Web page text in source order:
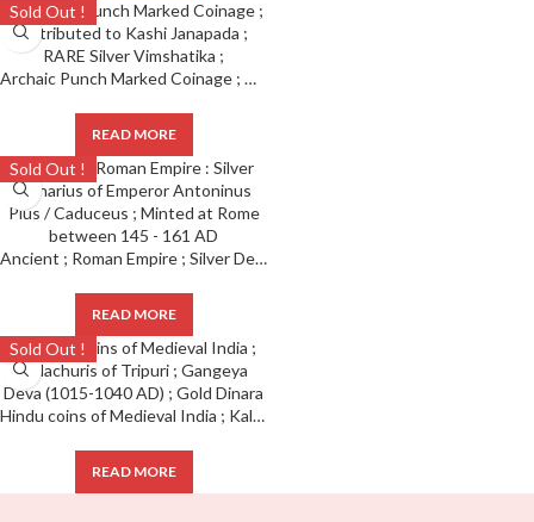
Sold Out !
Archaic Punch Marked Coinage ; Attributed to Kashi Janapada ; RARE Silver Vimshatika ;
READ MORE
Sold Out !
Ancient ; Roman Empire ; Silver Denarius of Emperor Antoninus Pius / Caduceus ; Minted at Rome
READ MORE
Sold Out !
Hindu coins of Medieval India ; Kalachuris of Tripuri ; Gangeya Deva (1015-1040 AD) ; Gold Dinara
READ MORE